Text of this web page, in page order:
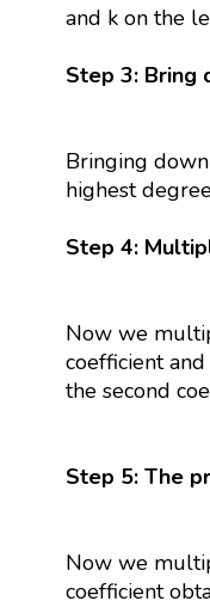
and k on the
Step 3: Bring
Bringing
highest
Step 4:
Now we
coefficient
the second
Step 5: The
Now we
coefficient